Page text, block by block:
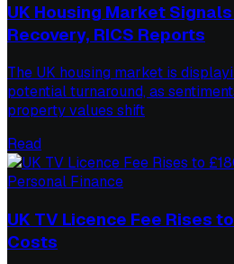
UK Housing Market
Recovery, RICS Reports
The UK housing market is
potential turnaround, as
property values shift
Read
Personal Finance
UK TV Licence Fee Rises
Costs